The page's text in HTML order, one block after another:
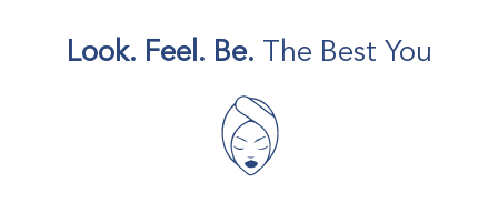
Look. Feel. Be. The Best You